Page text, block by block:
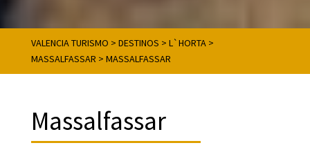
VALENCIA TURISMO > DESTINOS > L`HORTA>
MASSALFASSAR > MASSALFASSAR
Massalfassar